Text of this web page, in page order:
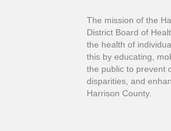
The mission of the
District Board of
the health of
this by educating,
the public to prevent
disparities, and
Harrison County.